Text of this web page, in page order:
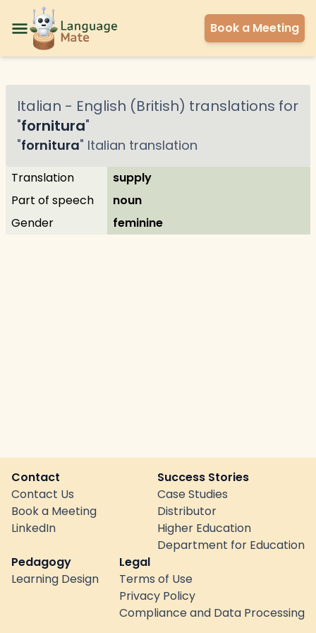
Book a Meeting
Italian - English (British) translations for
"fornitura"
"fornitura" Italian translation
Translation
supply
Part of speech
noun
Gender
feminine
Contact
Contact Us
Book a Meeting
LinkedIn
Success Stories
Case Studies
Distributor
Higher Education
Department for Education
Pedagogy
Learning Design
Legal
Terms of Use
Privacy Policy
Compliance and Data Processing